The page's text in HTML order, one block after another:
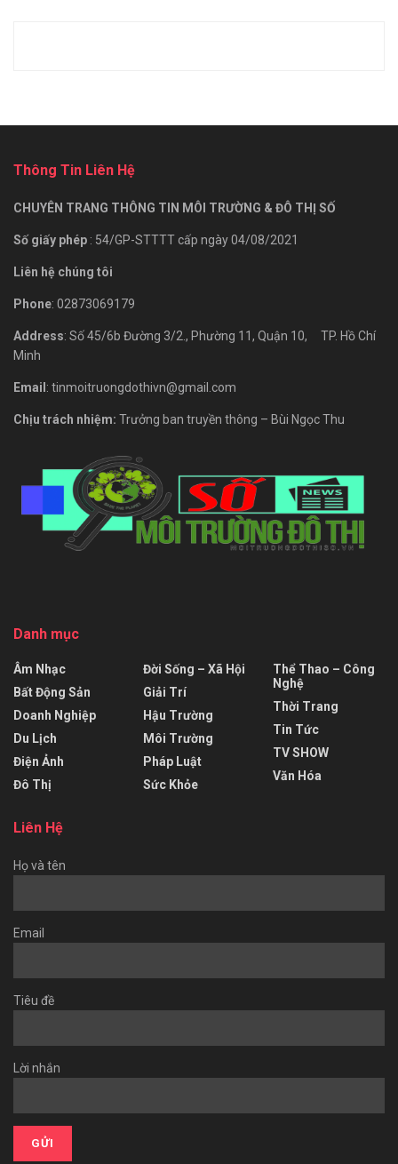
Thông Tin Liên Hệ
CHUYÊN TRANG THÔNG TIN MÔI TRƯỜNG & ĐÔ THỊ SỐ
Số giấy phép : 54/GP-STTTT cấp ngày 04/08/2021
Liên hệ chúng tôi
Phone: 02873069179
Address: Số 45/6b Đường 3/2., Phường 11, Quận 10, TP. Hồ Chí
Minh
Email : tinmoitruongdothivn@gmail.com
Chịu trách nhiệm: Trưởng ban truyền thông – Bùi Ngọc Thu
Danh mục
Âm Nhạc
Bất Động Sản
Doanh Nghiệp
Du Lịch
Điện Ảnh
Đô Thị
Đời Sống – Xã Hội
Giải Trí
Hậu Trường
Môi Trường
Pháp Luật
Sức Khỏe
Thể Thao – Công
Nghệ
Thời Trang
Tin Tức
TV SHOW
Văn Hóa
Liên Hệ
Họ và tên
Email
Tiêu đề
Lời nhắn